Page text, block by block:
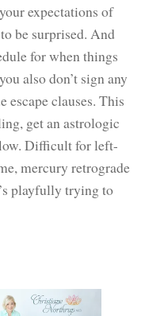
expectations of
be surprised. And
for when things
also don’t sign any
escape clauses. This
get an astrologic
Difficult for left-
mercury retrograde
playfully trying to